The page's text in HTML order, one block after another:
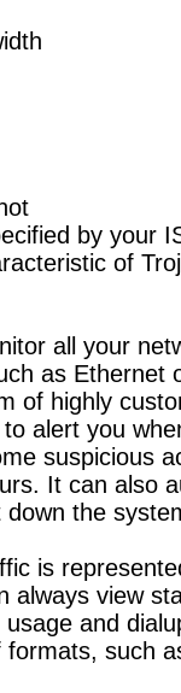
by your
of
all your
as Ethernet
of highly
alert you
suspicious
It can also
down the
is
always view
and
such